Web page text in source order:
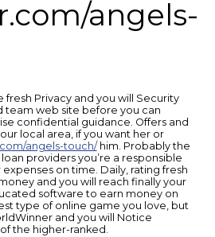
angels-
Privacy and you will Security
team web site before you can
confidential guidance. Offers and
local area, if you want her or
angels-touch/him. Probably the
providers you’re a responsible
on time. Daily, rating fresh
and you will reach finally your
software to earn money on
type of online game you love, but
and you will Notice
the higher-ranked.